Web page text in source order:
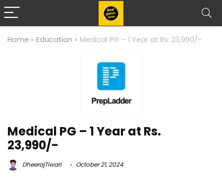
Home » Education » Medical PG – 1 Year at Rs. 23,990/-
Medical PG – 1 Year at Rs.
23,990/-
DheerajTiwari October 21, 2024